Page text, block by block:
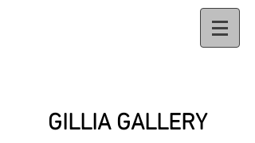
GILLIA GALLERY